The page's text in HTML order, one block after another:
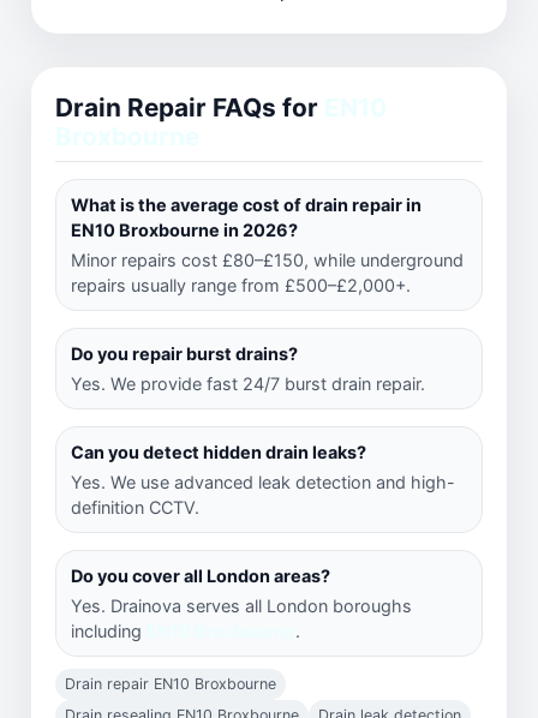
Drain Repair FAQs for
What is the average cost of drain repair in
EN10 Broxbourne in 2026?
Minor repairs cost £80–£150, while underground
repairs usually range from £500–£2,000+.
Do you repair burst drains?
Yes. We provide fast 24/7 burst drain repair.
Can you detect hidden drain leaks?
Yes. We use advanced leak detection and high-
definition CCTV.
Do you cover all London areas?
Yes. Drainova serves all London boroughs
including
.
Drain repair EN10 Broxbourne